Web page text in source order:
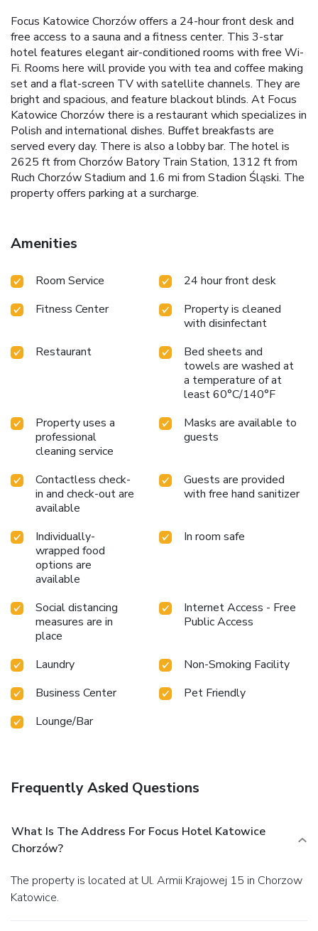
Focus Katowice Chorzów offers a 24-hour front desk and
free access to a sauna and a fitness center. This 3-star
hotel features elegant air-conditioned rooms with free Wi-
Fi. Rooms here will provide you with tea and coffee making
set and a flat-screen TV with satellite channels. They are
bright and spacious, and feature blackout blinds. At Focus
Katowice Chorzów there is a restaurant which specializes in
Polish and international dishes. Buffet breakfasts are
served every day. There is also a lobby bar. The hotel is
2625 ft from Chorzów Batory Train Station, 1312 ft from
Ruch Chorzów Stadium and 1.6 mi from Stadion Śląski. The
property offers parking at a surcharge.
Amenities
Room Service
24 hour front desk
Fitness Center
Property is cleaned
with disinfectant
Restaurant
Bed sheets and
towels are washed at
a temperature of at
least 60°C/140°F
Property uses a
professional
cleaning service
Masks are available to
guests
Contactless check-
in and check-out are
available
Guests are provided
with free hand sanitizer
Individually-
wrapped food
options are
available
In room safe
Social distancing
measures are in
place
Internet Access - Free
Public Access
Laundry
Non-Smoking Facility
Business Center
Pet Friendly
Lounge/Bar
Frequently Asked Questions
What Is The Address For Focus Hotel Katowice
Chorzów?
The property is located at Ul. Armii Krajowej 15 in Chorzow
Katowice.